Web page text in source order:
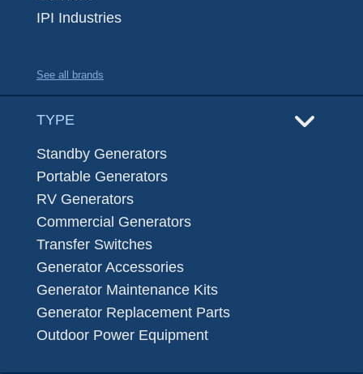
IPI Industries
See all brands
TYPE
Standby Generators
Portable Generators
RV Generators
Commercial Generators
Transfer Switches
Generator Accessories
Generator Maintenance Kits
Generator Replacement Parts
Outdoor Power Equipment